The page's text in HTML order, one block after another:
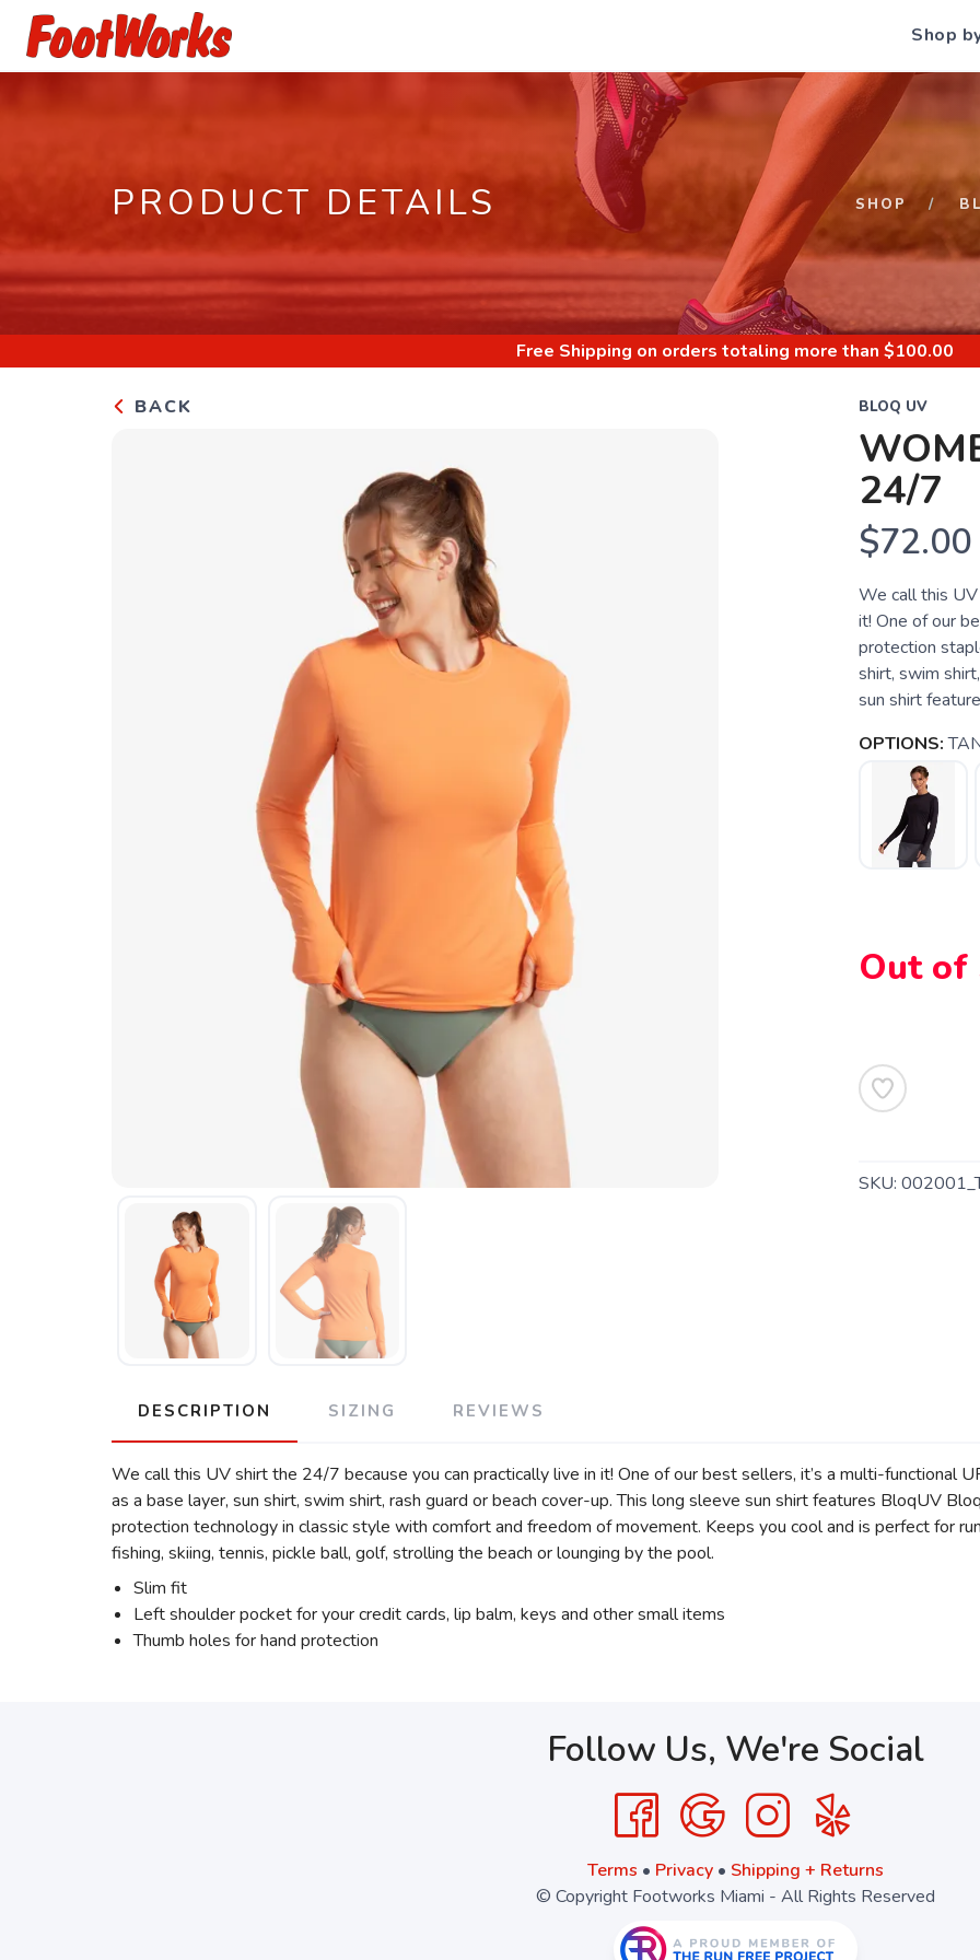
Shop
PRODUCT DETAILS SHOP
Free Shipping on orders totaling more than $100.00
BACK BLOQ UV
24/7
$72.00
We call this
it! One of our
protection
shirt, swim
sun shirt
OPTIONS:
Out of
SKU:
DESCRIPTION SIZING REVIEWS
We call this UV shirt the 24/7 because you can practically live in it! One of our best sellers, it’s a multi-functional
as a base layer, sun shirt, swim shirt, rash guard or beach cover-up. This long sleeve sun shirt features BloqUV
protection technology in classic style with comfort and freedom of movement. Keeps you cool and is perfect for
fishing, skiing, tennis, pickle ball, golf, strolling the beach or lounging by the pool.
Slim fit
Left shoulder pocket for your credit cards, lip balm, keys and other small items
Thumb holes for hand protection
Follow Us, We're Social
Terms • Privacy• Shipping + Returns
© Copyright Footworks Miami - All Rights Reserved